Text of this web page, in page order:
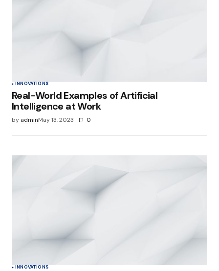
INNOVATIONS
Real-World Examples of Artificial
Intelligence at Work
by adminMay 13, 2023 0
INNOVATIONS